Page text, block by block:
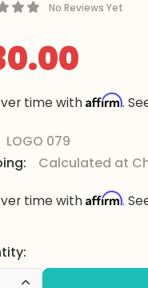
No Reviews Yet
time with Affirm.
LOGO 079
Calculated at
time with Affirm.